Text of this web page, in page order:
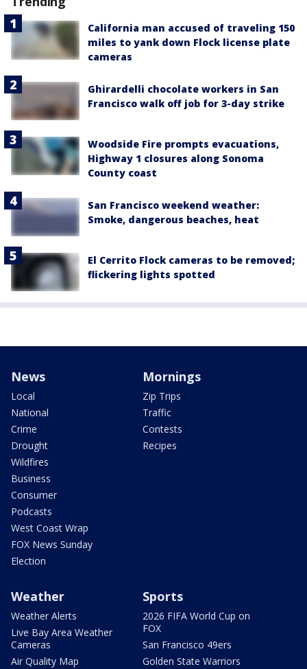
California man accused of traveling 150
miles to yank down Flock license plate
cameras
Ghirardelli chocolate workers in San
Francisco walk off job for 3-day strike
Woodside Fire prompts evacuations,
Highway 1 closures along Sonoma
County coast
San Francisco weekend weather:
Smoke, dangerous beaches, heat
El Cerrito Flock cameras to be removed;
flickering lights spotted
News
Local
National
Crime
Drought
Wildfires
Business
Consumer
Podcasts
West Coast Wrap
FOX News Sunday
Election
Mornings
Zip Trips
Traffic
Contests
Recipes
Weather
Weather Alerts
Live Bay Area Weather
Cameras
Air Quality Map
Sports
2026 FIFA World Cup on
FOX
San Francisco 49ers
Golden State Warriors